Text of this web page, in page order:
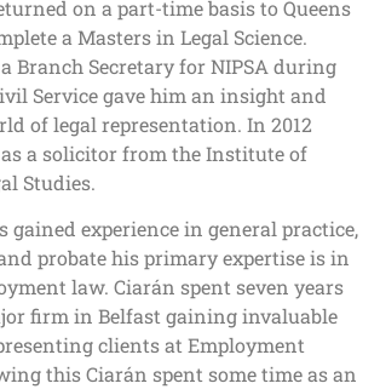
on a part-time basis to Queens
a Masters in Legal Science.
Branch Secretary for NIPSA during
Service gave him an insight and
of legal representation. In 2012
a solicitor from the Institute of
Studies.
gained experience in general practice,
probate his primary expertise is in
law. Ciarán spent seven years
firm in Belfast gaining invaluable
clients at Employment
this Ciarán spent some time as an